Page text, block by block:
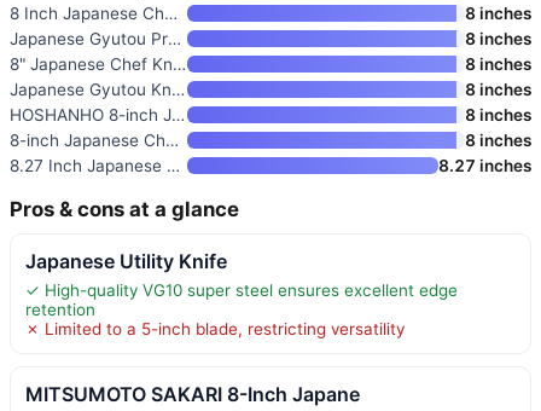
8 Inch Japanese Chef Knife
8 inches
Japanese Gyutou Pro 8-inch Che
8 inches
8" Japanese Chef Knife
8 inches
Japanese Gyutou Knife Pro 8-in
8 inches
HOSHANHO 8-inch Japanese High
8 inches
8-inch Japanese Chef Knife wit
8 inches
8.27 Inch Japanese Chef Knife
8.27 inches
Pros & cons at a glance
Japanese Utility Knife
✓ High-quality VG10 super steel ensures excellent edge
retention
✗ Limited to a 5-inch blade, restricting versatility
MITSUMOTO SAKARI 8-Inch Japane